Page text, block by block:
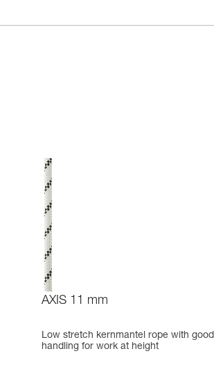
AXIS 11 mm
Low stretch kernmantel rope with good
handling for work at height